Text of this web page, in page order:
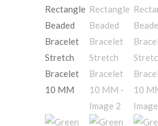
Remember me
CREATE AN